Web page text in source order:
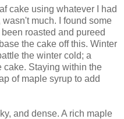
cake using whatever I had
much. I found some
roasted and pureed
the cake off this. Winter
the winter cold; a
cake. Staying within the
of maple syrup to add
and dense. A rich maple